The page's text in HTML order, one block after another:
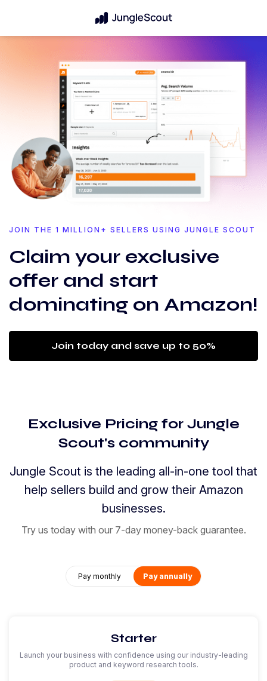
JOIN THE 1 MILLION+ SELLERS USING JUNGLE SCOUT
Claim your exclusive
offer and start
dominating on Amazon!
Join today and save up to 50%
Exclusive Pricing for Jungle
Scout's community
Jungle Scout is the leading all-in-one tool that
help sellers build and grow their Amazon
businesses.
Try us today with our 7-day money-back guarantee.
Pay monthly Pay annually
Starter
Launch your business with confidence using our industry-leading
product and keyword research tools.